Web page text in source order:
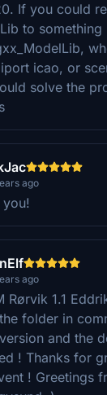
If you could
to something
icao, or
solve the
ago
you!
ago
Rørvik 1.1
folder in
and the
! Thanks for
! Greetings